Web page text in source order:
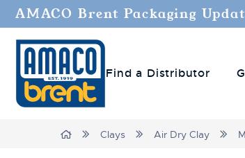
AMACO Brent Packaging
Find a Distributor
Home Clays Air Dry Clay